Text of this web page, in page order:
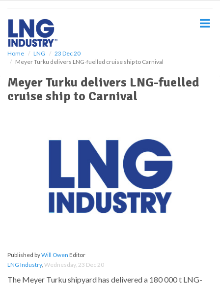
Home LNG
23 Dec 20
Meyer Turku delivers LNG-fuelled cruise ship to Carnival
Meyer Turku delivers LNG-fuelled
cruise ship to Carnival
Published byWill Owen Editor
LNG Industry, Wednesday, 23 Dec 20
The Meyer Turku shipyard has delivered a 180 000 t LNG-